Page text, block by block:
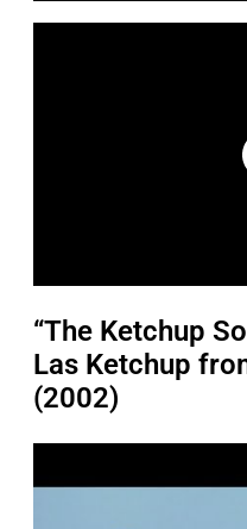
“The Ketchup
Las Ketchup
(2002)
a